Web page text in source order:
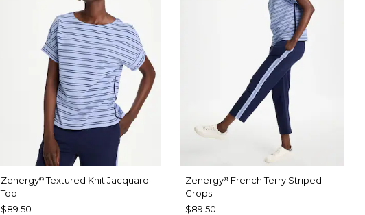
Zenergy®Textured Knit Jacquard
Top
$89.50
Zenergy®French Terry Striped
Crops
$89.50